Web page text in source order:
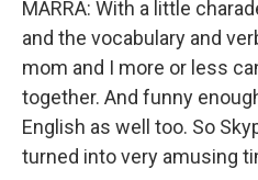
MARRA: With a little
and the vocabulary and
mom and I more or less
together. And funny
English as well too. So
turned into very amusing